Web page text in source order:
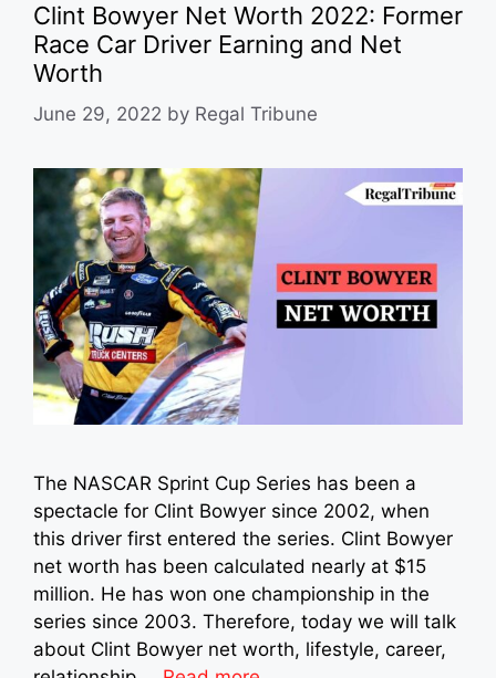
Clint Bowyer Net Worth 2022: Former
Race Car Driver Earning and Net
Worth
June 29, 2022 by Regal Tribune
The NASCAR Sprint Cup Series has been a
spectacle for Clint Bowyer since 2002, when
this driver first entered the series. Clint Bowyer
net worth has been calculated nearly at $15
million. He has won one championship in the
series since 2003. Therefore, today we will talk
about Clint Bowyer net worth, lifestyle, career,